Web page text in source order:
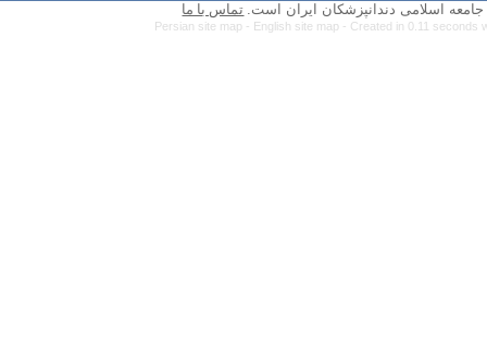
تماس با ما
Persian site map